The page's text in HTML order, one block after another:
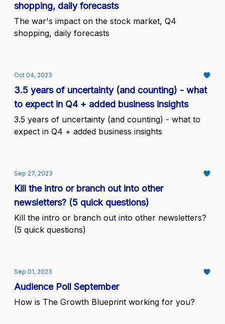
shopping, daily forecasts
The war's impact on the stock market, Q4
shopping, daily forecasts
Oct 04, 2023
3.5 years of uncertainty (and counting) - what
to expect in Q4 + added business insights
3.5 years of uncertainty (and counting) - what to
expect in Q4 + added business insights
Sep 27, 2023
Kill the intro or branch out into other
newsletters? (5 quick questions)
Kill the intro or branch out into other newsletters?
(5 quick questions)
Sep 01, 2023
Audience Poll September
How is The Growth Blueprint working for you?